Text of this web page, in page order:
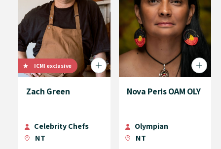
ICMI exclusive
Zach Green
Celebrity Chefs
NT
Nova Peris OAM OLY
Olympian
NT